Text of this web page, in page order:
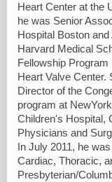
Heart Center at the
he was Senior
Hospital Boston
Harvard Medical
Fellowship
Heart Valve Center.
Director of the
program at
Children's Hospital,
Physicians and
In July 2011, he
Cardiac, Thoracic,
Presbyterian/